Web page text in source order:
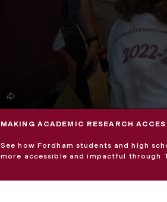
MAKING ACADEMIC RESEARCH
See how Fordham students and high
more accessible and impactful through